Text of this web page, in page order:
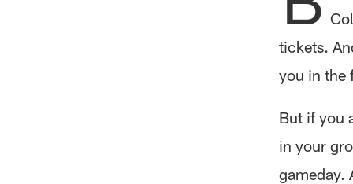
tickets.
you in the
But if you
in your
gameday.